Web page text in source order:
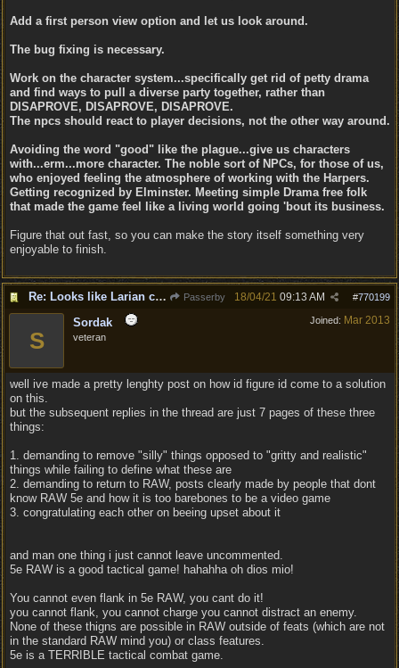
Add a first person view option and let us look around.
The bug fixing is necessary.
Work on the character system...specifically get rid of petty drama
and find ways to pull a diverse party together, rather than
DISAPROVE, DISAPROVE, DISAPROVE.
The npcs should react to player decisions, not the other way around.
Avoiding the word "good" like the plague...give us characters
with...erm...more character. The noble sort of NPCs, for those of us,
who enjoyed feeling the atmosphere of working with the Harpers.
Getting recognized by Elminster. Meeting simple Drama free folk
that made the game feel like a living world going 'bout its business.
Figure that out fast, so you can make the story itself something very
enjoyable to finish.
Re: Looks like Larian cheese is here to stay Passerby #770199
18/04/21 09:13 AM
Joined: Mar 2013
S
Sordak
veteran
well ive made a pretty lenghty post on how id figure id come to a solution
on this.
but the subsequent replies in the thread are just 7 pages of these three
things:
1. demanding to remove "silly" things opposed to "gritty and realistic"
things while failing to define what these are
2. demanding to return to RAW, posts clearly made by people that dont
know RAW 5e and how it is too barebones to be a video game
3. congratulating each other on beeing upset about it
and man one thing i just cannot leave uncommented.
5e RAW is a good tactical game! hahahha oh dios mio!
You cannot even flank in 5e RAW, you cant do it!
you cannot flank, you cannot charge you cannot distract an enemy.
None of these thigns are possible in RAW outside of feats (which are not
in the standard RAW mind you) or class features.
5e is a TERRIBLE tactical combat game.